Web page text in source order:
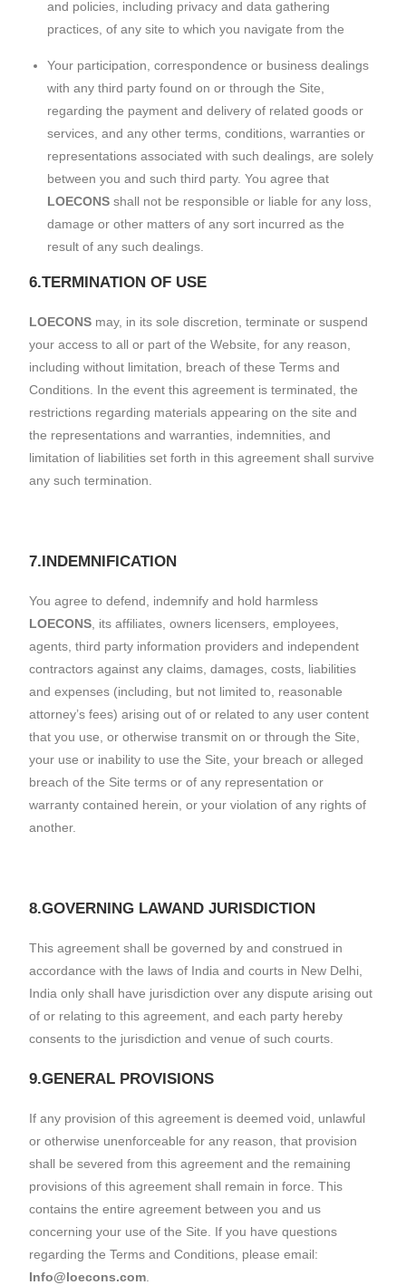
and policies, including privacy and data gathering
practices, of any site to which you navigate from the
Your participation, correspondence or business dealings
with any third party found on or through the Site,
regarding the payment and delivery of related goods or
services, and any other terms, conditions, warranties or
representations associated with such dealings, are solely
between you and such third party. You agree that
LOECONS shall not be responsible or liable for any loss,
damage or other matters of any sort incurred as the
result of any such dealings.
6.TERMINATION OF USE
LOECONS may, in its sole discretion, terminate or suspend
your access to all or part of the Website, for any reason,
including without limitation, breach of these Terms and
Conditions. In the event this agreement is terminated, the
restrictions regarding materials appearing on the site and
the representations and warranties, indemnities, and
limitation of liabilities set forth in this agreement shall survive
any such termination.
7.INDEMNIFICATION
You agree to defend, indemnify and hold harmless
LOECONS , its affiliates, owners licensers, employees,
agents, third party information providers and independent
contractors against any claims, damages, costs, liabilities
and expenses (including, but not limited to, reasonable
attorney’s fees) arising out of or related to any user content
that you use, or otherwise transmit on or through the Site,
your use or inability to use the Site, your breach or alleged
breach of the Site terms or of any representation or
warranty contained herein, or your violation of any rights of
another.
8.GOVERNING LAWAND JURISDICTION
This agreement shall be governed by and construed in
accordance with the laws of India and courts in New Delhi,
India only shall have jurisdiction over any dispute arising out
of or relating to this agreement, and each party hereby
consents to the jurisdiction and venue of such courts.
9.GENERAL PROVISIONS
If any provision of this agreement is deemed void, unlawful
or otherwise unenforceable for any reason, that provision
shall be severed from this agreement and the remaining
provisions of this agreement shall remain in force. This
contains the entire agreement between you and us
concerning your use of the Site. If you have questions
regarding the Terms and Conditions, please email:
Info@loecons.com